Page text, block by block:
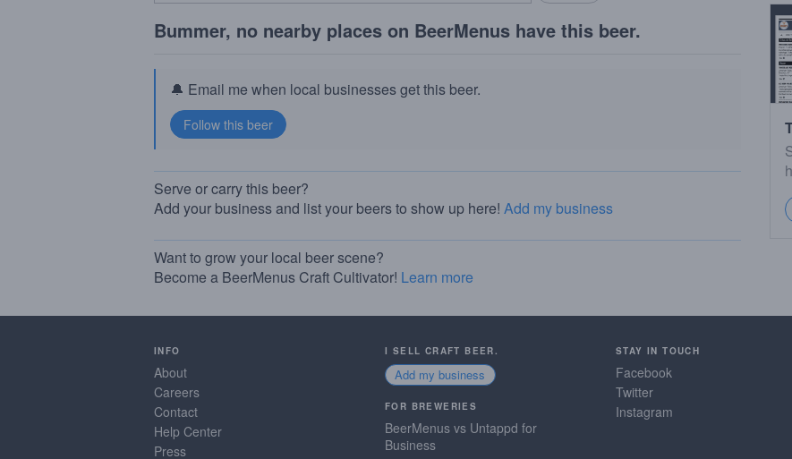
Bummer, no nearby places on BeerMenus have this beer.
🔔 Email me when local businesses get this beer.
Serve or carry this beer?
Add your business and list your beers to show up here! Add my business
Want to grow your local beer scene?
Become a BeerMenus Craft Cultivator! Learn more
INFO
About
Careers
Contact
Help Center
Press
I SELL CRAFT BEER.
Add my business
FOR BREWERIES
BeerMenus vs Untappd for
Business
STAY IN TOUCH
Facebook
Twitter
Instagram